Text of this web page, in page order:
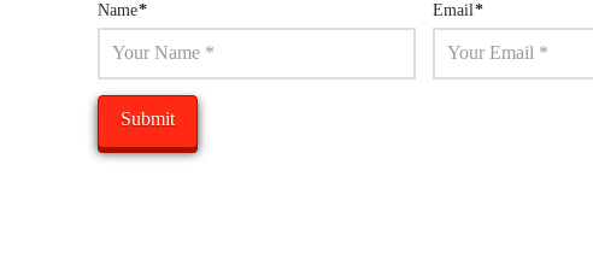
Name* Email*